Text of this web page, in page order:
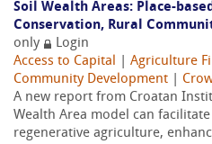
Soil Wealth Areas: Place-
Conservation, Rural
only
Login
Access to Capital
Agriculture
Community Development
A new report from Croatan
Wealth Area model can
regenerative agriculture,